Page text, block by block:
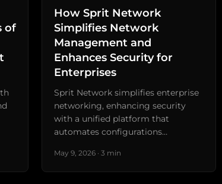
of
How Sprit Network
Simplifies Network
Management and
Enhances Security for
Enterprises
Sprit Network simplifies enterprise
networking, enhancing security
with a unified platform that
automates configurations…
May 9, 2026 · 3 min